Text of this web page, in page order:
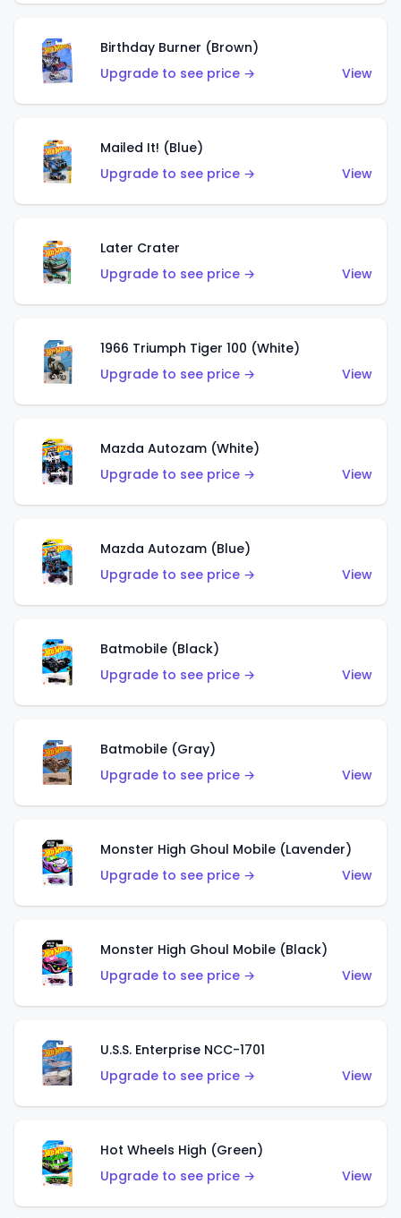
Birthday Burner (Brown)
Upgrade to see price →
View
Mailed It! (Blue)
Upgrade to see price →
View
Later Crater
Upgrade to see price →
View
1966 Triumph Tiger 100 (White)
Upgrade to see price →
View
Mazda Autozam (White)
Upgrade to see price →
View
Mazda Autozam (Blue)
Upgrade to see price →
View
Batmobile (Black)
Upgrade to see price →
View
Batmobile (Gray)
Upgrade to see price →
View
Monster High Ghoul Mobile (Lavender)
Upgrade to see price →
View
Monster High Ghoul Mobile (Black)
Upgrade to see price →
View
U.S.S. Enterprise NCC-1701
Upgrade to see price →
View
Hot Wheels High (Green)
Upgrade to see price →
View